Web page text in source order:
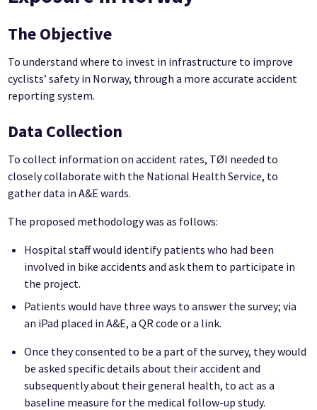
The Objective
To understand where to invest in infrastructure to improve
cyclists’ safety in Norway, through a more accurate accident
reporting system.
Data Collection
To collect information on accident rates, TØI needed to
closely collaborate with the National Health Service, to
gather data in A&E wards.
The proposed methodology was as follows:
Hospital staff would identify patients who had been
involved in bike accidents and ask them to participate in
the project.
Patients would have three ways to answer the survey; via
an iPad placed in A&E, a QR code or a link.
Once they consented to be a part of the survey, they would
be asked specific details about their accident and
subsequently about their general health, to act as a
baseline measure for the medical follow-up study.